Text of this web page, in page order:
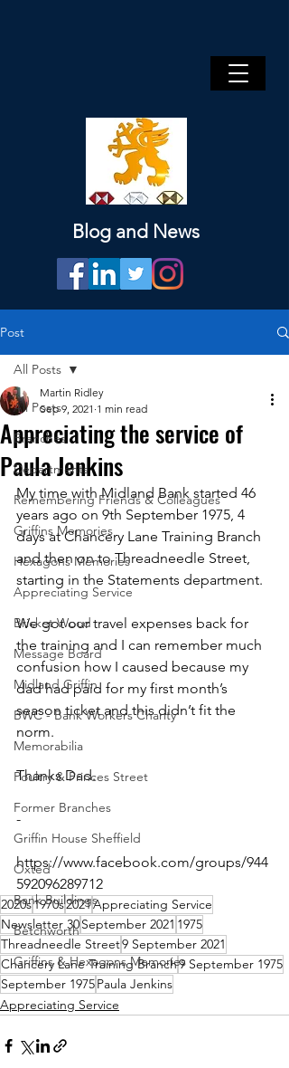
Blog and News
Post
All Posts
Branches
Departments
Remembering Friends & Colleagues
Griffins Memories
Hexagons Memories
Appreciating Service
Bricket Wood
Message Board
Midland Griffin
BWC - Bank Workers Charity
Memorabilia
Poultry & Princes Street
Former Branches
Griffin House Sheffield
Oxted
Bank Buildings
Betchworth
Griffins & Hexagons Memories
All Posts
Appreciating the service of
Paula Jenkins
Martin Ridley
Sep 9, 2021 1 min read
My time with Midland Bank started 46
years ago on 9th September 1975, 4
days at Chancery Lane Training Branch
and then on to Threadneedle Street,
starting in the Statements department.
We got our travel expenses back for
the training and I can remember much
confusion how I caused because my
dad had paid for my first month’s
season ticket and this didn’t fit the
norm.
Thanks Dad.
-
https://www.facebook.com/groups/944
592096289712
2020s1970s2021Appreciating Service
Newsletter 30September 2021 1975
Threadneedle Street9 September 2021
Chancery Lane Training Branch9 September 1975
September 1975Paula Jenkins
Appreciating Service